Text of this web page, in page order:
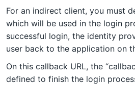
For an indirect client, you must
which will be used in the login
successful login, the identity
user back to the application on
On this callback URL, the
defined to finish the login